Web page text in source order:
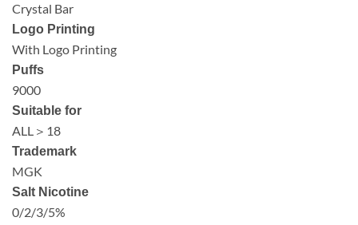
Crystal Bar
Logo Printing
With Logo Printing
Puffs
9000
Suitable for
ALL＞18
Trademark
MGK
Salt Nicotine
0/2/3/5%